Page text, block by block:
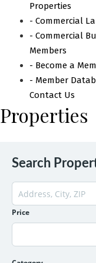
Properties
- Commercial
- Commercial
Members
- Become a
- Member
Contact Us
Properties
Search
Price